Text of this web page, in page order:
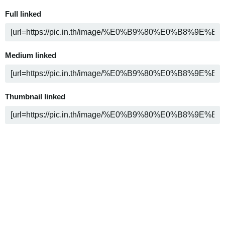
Full linked
Medium linked
Thumbnail linked